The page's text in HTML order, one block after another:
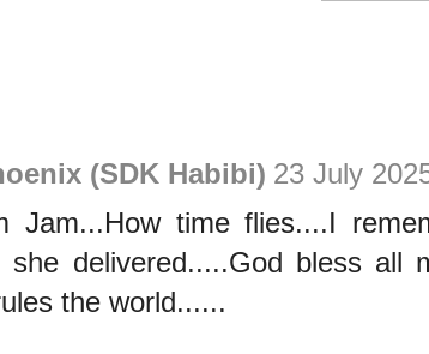
(SDK Habibi) 23 July
Jam...How time flies....I
delivered.....God bless all
the world......